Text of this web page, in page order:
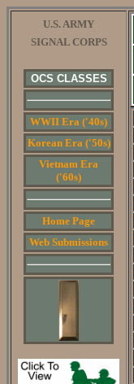
U.S. ARMY
SIGNAL CORPS
OCS CLASSES
WWII Era ('40s)
Korean Era ('50s)
Vietnam Era
('60s)
Home Page
Web Submissions